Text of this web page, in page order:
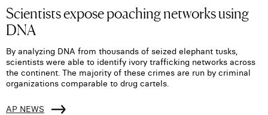
Scientists expose poaching networks using
DNA
By analyzing DNA from thousands of seized elephant tusks,
scientists were able to identify ivory trafficking networks across
the continent. The majority of these crimes are run by criminal
organizations comparable to drug cartels.
AP NEWS